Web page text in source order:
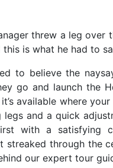
threw a leg over
this is what he had to
to believe the
go and launch the
available where
and a quick
with a satisfying
streaked through the
our expert tour